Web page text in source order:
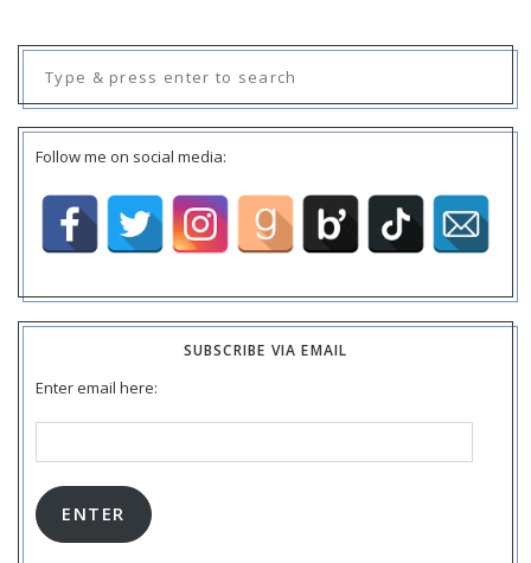
Follow me on social media:
SUBSCRIBE VIA EMAIL
Enter email here:
Address:
ENTER